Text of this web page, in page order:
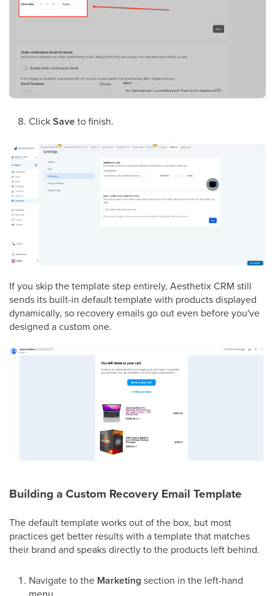
ClickSaveto finish.
If you skip the template step entirely, Aesthetix CRM still
sends its built-in default template with products displayed
dynamically, so recovery emails go out even before you've
designed a custom one.
Building a Custom Recovery Email Template
The default template works out of the box, but most
practices get better results with a template that matches
their brand and speaks directly to the products left behind.
Navigate to the Marketingsection in the left-hand